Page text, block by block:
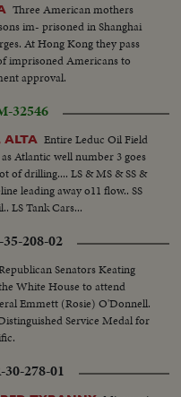
Three American mothers
im- prisoned in Shanghai
At Hong Kong they pass
imprisoned Americans to
approval.
32546
ALTA Entire Leduc Oil Field
Atlantic well number 3 goes
of drilling.... LS & MS & SS &
leading away o11 flow.. SS
LS Tank Cars...
208-02
Senators Keating
White House to attend
Emmett (Rosie) O'Donnell.
Service Medal for
278-01